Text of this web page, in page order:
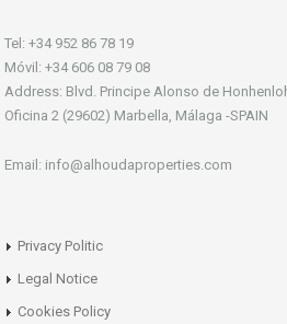
Tel: +34 952 86 78 19
Móvil: +34 606 08 79 08
Address: Blvd. Principe Alonso de
Oficina 2 (29602) Marbella, Málaga -SPAIN
Email: info@alhoudaproperties.com
Privacy Politic
Legal Notice
Cookies Policy